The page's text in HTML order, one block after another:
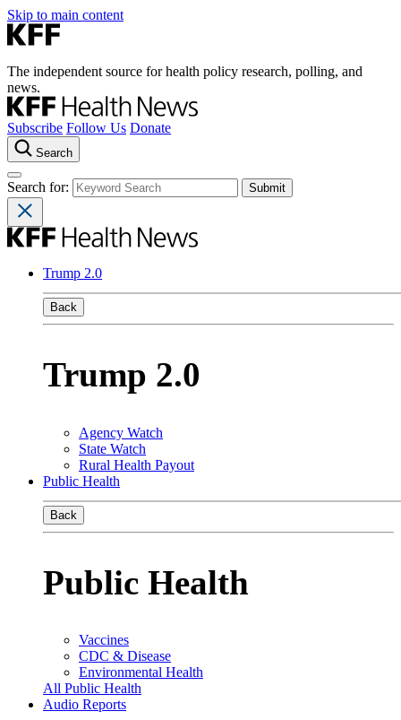
Skip to main content
The independent source for health policy research, polling, and
news.
Subscribe Follow Us Donate
Search
Search for:
Trump 2.0
Back
Trump 2.0
Agency Watch
State Watch
Rural Health Payout
Public Health
Back
Public Health
Vaccines
CDC & Disease
Environmental Health
All Public Health
Audio Reports